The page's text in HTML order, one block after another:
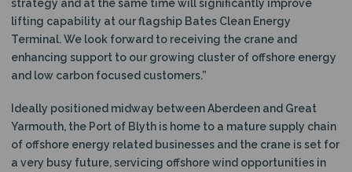
strategy and at the same time will significantly improve
lifting capability at our flagship Bates Clean Energy
Terminal. We look forward to receiving the crane and
enhancing support to our growing cluster of offshore energy
and low carbon focused customers.”
Ideally positioned midway between Aberdeen and Great
Yarmouth, the Port of Blyth is home to a mature supply chain
of offshore energy related businesses and the crane is set for
a very busy future, servicing offshore wind opportunities in